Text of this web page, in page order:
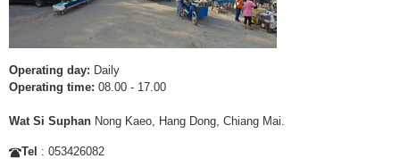
Operating day: Daily
Operating time: 08.00 - 17.00
Wat Si Suphan Nong Kaeo, Hang Dong, Chiang Mai.
Tel : 053426082